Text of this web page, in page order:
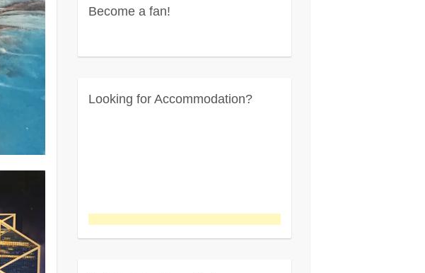
Become a fan!
Looking for Accommodation?